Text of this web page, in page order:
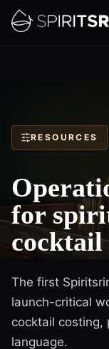
RESOURCES
for
cocktail
The first
launch-critical
cocktail costing,
language.